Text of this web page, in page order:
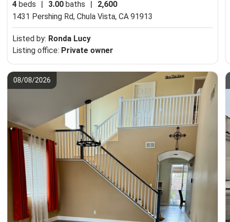
4 beds | 3.00 baths |
2,600
1431 Pershing Rd, Chula Vista, CA 91913
Listed by: Ronda Lucy
Listing office: Private owner
08/08/2026